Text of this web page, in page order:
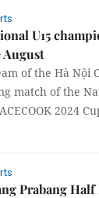
U15
August
of the Hà Nội
match of the
2024
Prabang